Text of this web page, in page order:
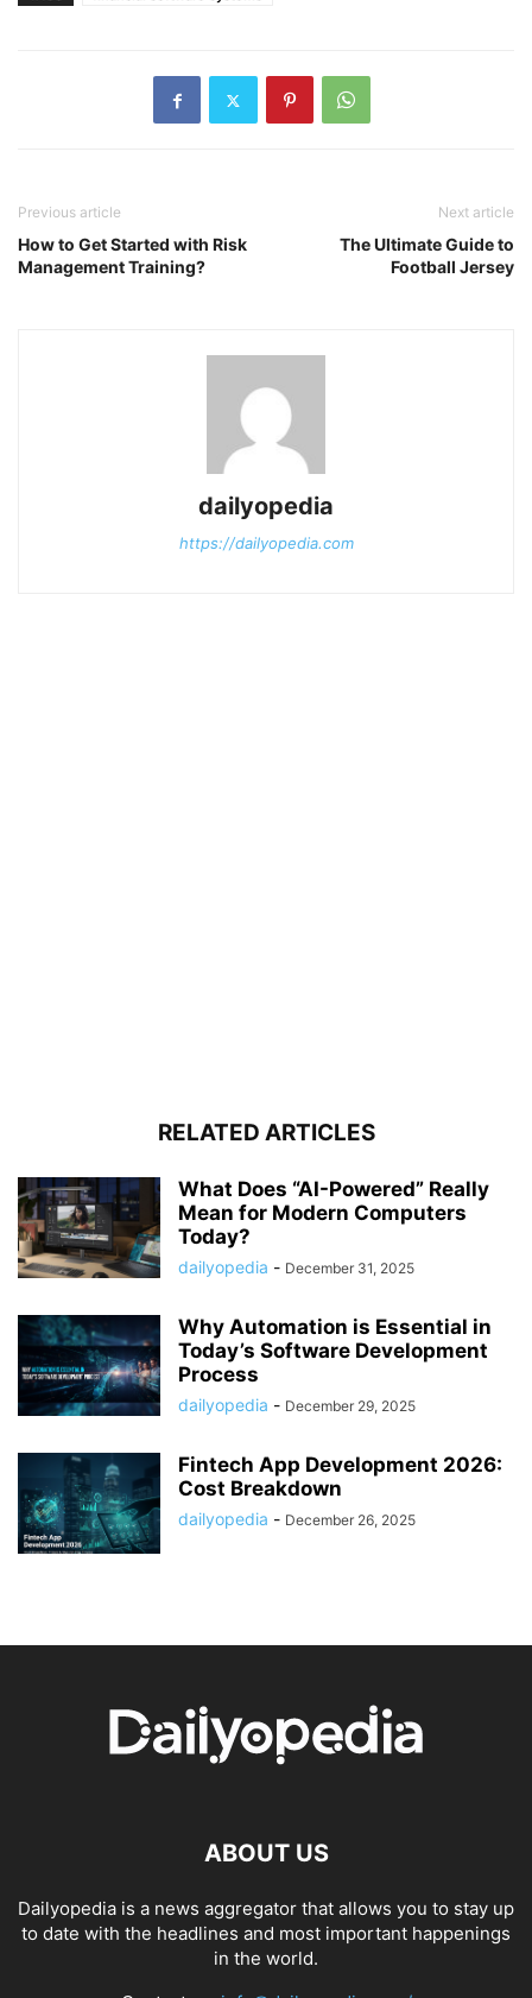
Previous article
How to Get Started with Risk
Management Training?
Next article
The Ultimate Guide to
Football Jersey
dailyopedia
https://dailyopedia.com
RELATED ARTICLES
What Does “AI-Powered” Really
Mean for Modern Computers
Today?
dailyopedia - December 31, 2025
Why Automation is Essential in
Today’s Software Development
Process
dailyopedia - December 29, 2025
Fintech App Development 2026:
Cost Breakdown
dailyopedia - December 26, 2025
ABOUT US
Dailyopedia is a news aggregator that allows you to stay up
to date with the headlines and most important happenings
in the world.